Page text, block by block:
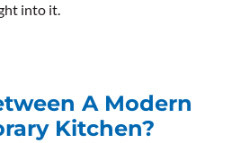
into it.
A Modern
Kitchen?